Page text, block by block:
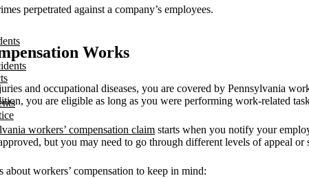
perpetrated against a company’s employees.
Works
and occupational diseases, you are covered by Pennsylvania
you are eligible as long as you were performing work-related
workers’ compensation claim starts when you notify your
but you may need to go through different levels of appeal
workers’ compensation to keep in mind: